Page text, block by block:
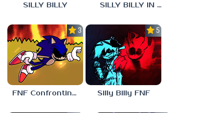
SILLY BILLY SILLY BILLY IN PSYCH ENGINE
3.0
FNF Confronting Yourself
5.0
Silly Billy FNF